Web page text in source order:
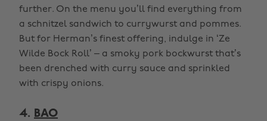
further. On the menu you’ll find everything from
a schnitzel sandwich to currywurst and pommes.
But for Herman’s finest offering, indulge in ‘Ze
Wilde Bock Roll’ – a smoky pork bockwurst that’s
been drenched with curry sauce and sprinkled
with crispy onions.
4. BAO